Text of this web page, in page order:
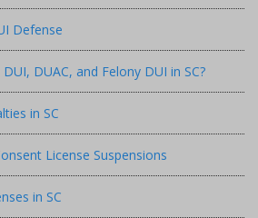
Defense
DUAC, and Felony DUI in SC?
in SC
License Suspensions
in SC